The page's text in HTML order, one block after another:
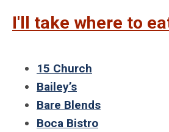
I'll take where to
15 Church
Bailey’s
Bare Blends
Boca Bistro